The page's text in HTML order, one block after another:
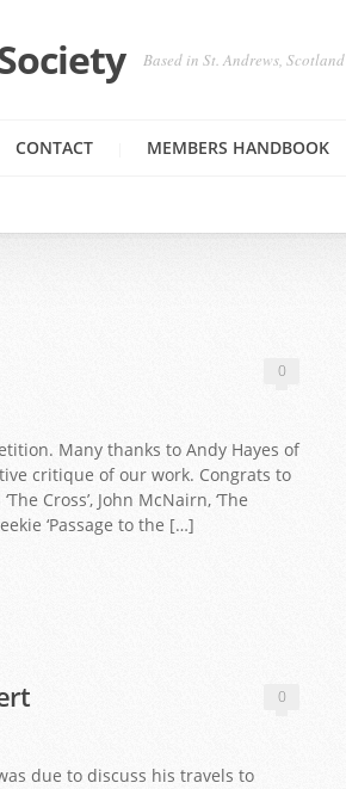
Based in St. Andrews, Scotland
CONTACT MEMBERS HANDBOOK
0
Many thanks to Andy Hayes of
critique of our work. Congrats to
Cross’, John McNairn, ‘The
‘Passage to the […]
0
due to discuss his travels to